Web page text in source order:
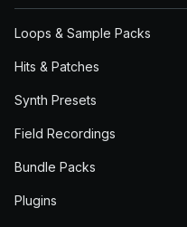
Loops & Sample Packs
Hits & Patches
Synth Presets
Field Recordings
Bundle Packs
Plugins